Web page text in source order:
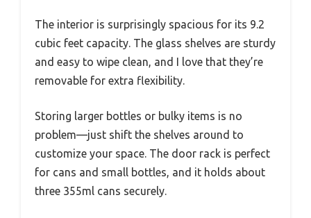
The interior is surprisingly spacious for its 9.2
cubic feet capacity. The glass shelves are sturdy
and easy to wipe clean, and I love that they’re
removable for extra flexibility.
Storing larger bottles or bulky items is no
problem—just shift the shelves around to
customize your space. The door rack is perfect
for cans and small bottles, and it holds about
three 355ml cans securely.